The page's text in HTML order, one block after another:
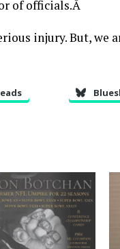
of officials.Â
injury. But, we